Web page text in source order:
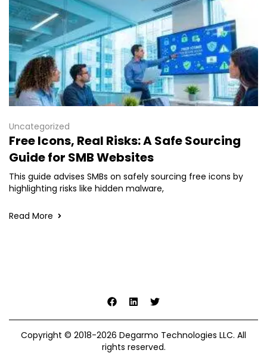
Uncategorized
Free Icons, Real Risks: A Safe Sourcing
Guide for SMB Websites
This guide advises SMBs on safely sourcing free icons by
highlighting risks like hidden malware,
Read More
Copyright © 2018-2026 Degarmo Technologies LLC. All
rights reserved.